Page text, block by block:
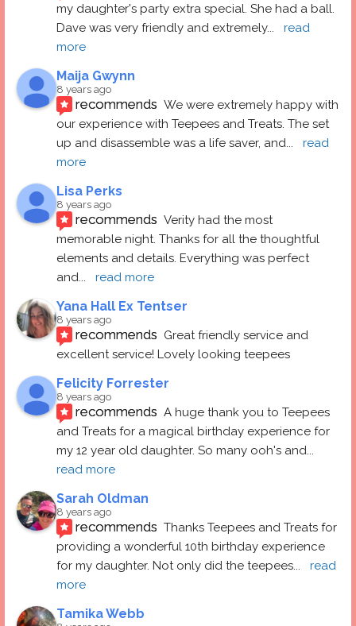
my daughter's party extra special. She had a ball.
Dave was very friendly and extremely...
read
more
Maija Gwynn
8 years ago
recommends We were extremely happy with
our experience with Teepees and Treats. The set
up and disassemble was a life saver, and...
read
more
Lisa Perks
8 years ago
recommends Verity had the most
memorable night. Thanks for all the thoughtful
elements and details. Everything was perfect
and... read more
Yana Hall Ex Tentser
8 years ago
recommends Great friendly service and
excellent service! Lovely looking teepees
Felicity Forrester
8 years ago
recommends A huge thank you to Teepees
and Treats for a magical birthday experience for
my 12 year old daughter. So many ooh's and
read more
Sarah Oldman
8 years ago
recommends Thanks Teepees and Treats for
providing a wonderful 10th birthday experience
for my daughter. Not only did the teepees...
read
more
Tamika Webb